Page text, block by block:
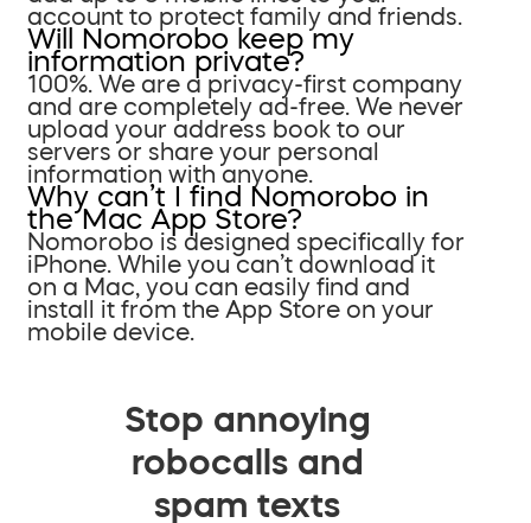
account to protect family and friends.
Will Nomorobo keep my
information private?
100%. We are a privacy-first company
and are completely ad-free. We never
upload your address book to our
servers or share your personal
information with anyone.
Why can’t I find Nomorobo in
the Mac App Store?
Nomorobo is designed specifically for
iPhone. While you can’t download it
on a Mac, you can easily find and
install it from the App Store on your
mobile device.
Stop annoying
robocalls and
spam texts